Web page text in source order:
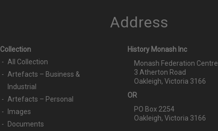
Collection
All Collection
Artefacts – Business &
Industrial
Artefacts – Personal
Images
Documents
Address
History Monash Inc
Monash Federation Centre
3 Atherton Road
Oakleigh, Victoria 3166
OR
PO Box 2254
Oakleigh, Victoria 3166